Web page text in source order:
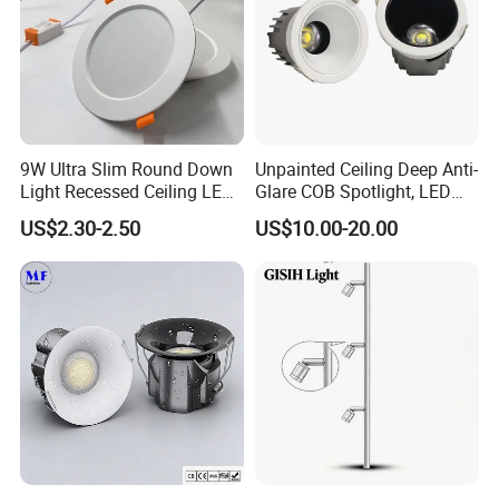
9W Ultra Slim Round Down
Light Recessed Ceiling LED
Downlight Die-Cast
Aluminum 85-265V Surface-
Mounting Downlight
US$2.30-2.50
Unpainted Ceiling Deep Anti-
Glare COB Spotlight, LED
Downlight with Small Hill-
Shaped Wall-Mounted
Recessed Background Light
for Home Use.
US$10.00-20.00